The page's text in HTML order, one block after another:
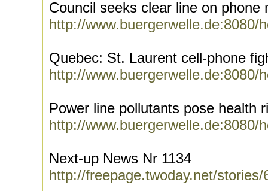
Council seeks clear line on phone
http://www.buergerwelle.de:8080/
Quebec: St. Laurent cell-phone
http://www.buergerwelle.de:8080/
Power line pollutants pose health
http://www.buergerwelle.de:8080/
Next-up News Nr 1134
http://freepage.twoday.net/stories/